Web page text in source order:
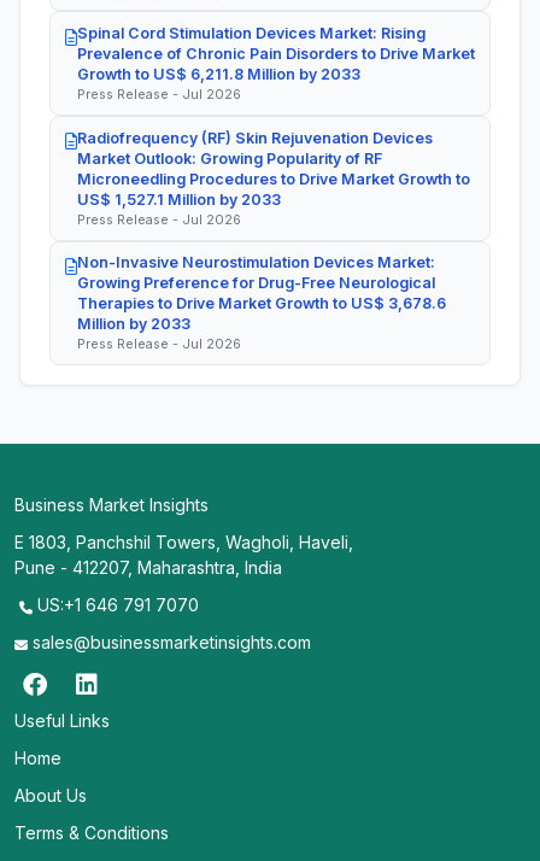
Spinal Cord Stimulation Devices Market: Rising
Prevalence of Chronic Pain Disorders to Drive Market
Growth to US$ 6,211.8 Million by 2033
Press Release - Jul 2026
Radiofrequency (RF) Skin Rejuvenation Devices
Market Outlook: Growing Popularity of RF
Microneedling Procedures to Drive Market Growth to
US$ 1,527.1 Million by 2033
Press Release - Jul 2026
Non-Invasive Neurostimulation Devices Market:
Growing Preference for Drug-Free Neurological
Therapies to Drive Market Growth to US$ 3,678.6
Million by 2033
Press Release - Jul 2026
Business Market Insights
E 1803, Panchshil Towers, Wagholi, Haveli,
Pune - 412207, Maharashtra, India
US:+1 646 791 7070
sales@businessmarketinsights.com
Useful Links
Home
About Us
Terms & Conditions